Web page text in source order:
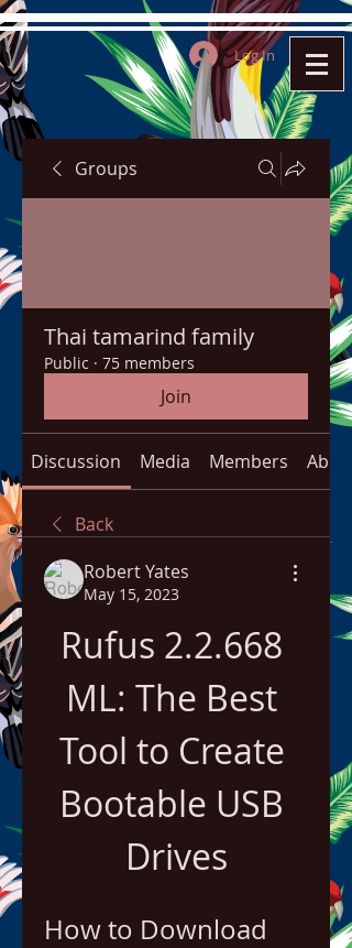
Log In
Groups
Thai tamarind family
Public · 75 members
Join
Discussion Media Members About
Back
Robert Yates
May 15, 2023
Rufus 2.2.668
ML: The Best
Tool to Create
Bootable USB
Drives
How to Download